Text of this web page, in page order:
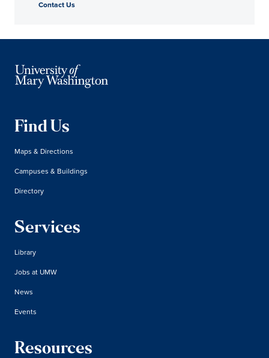
Contact Us
Find Us
Maps & Directions
Campuses & Buildings
Directory
Services
Library
Jobs at UMW
News
Events
Resources